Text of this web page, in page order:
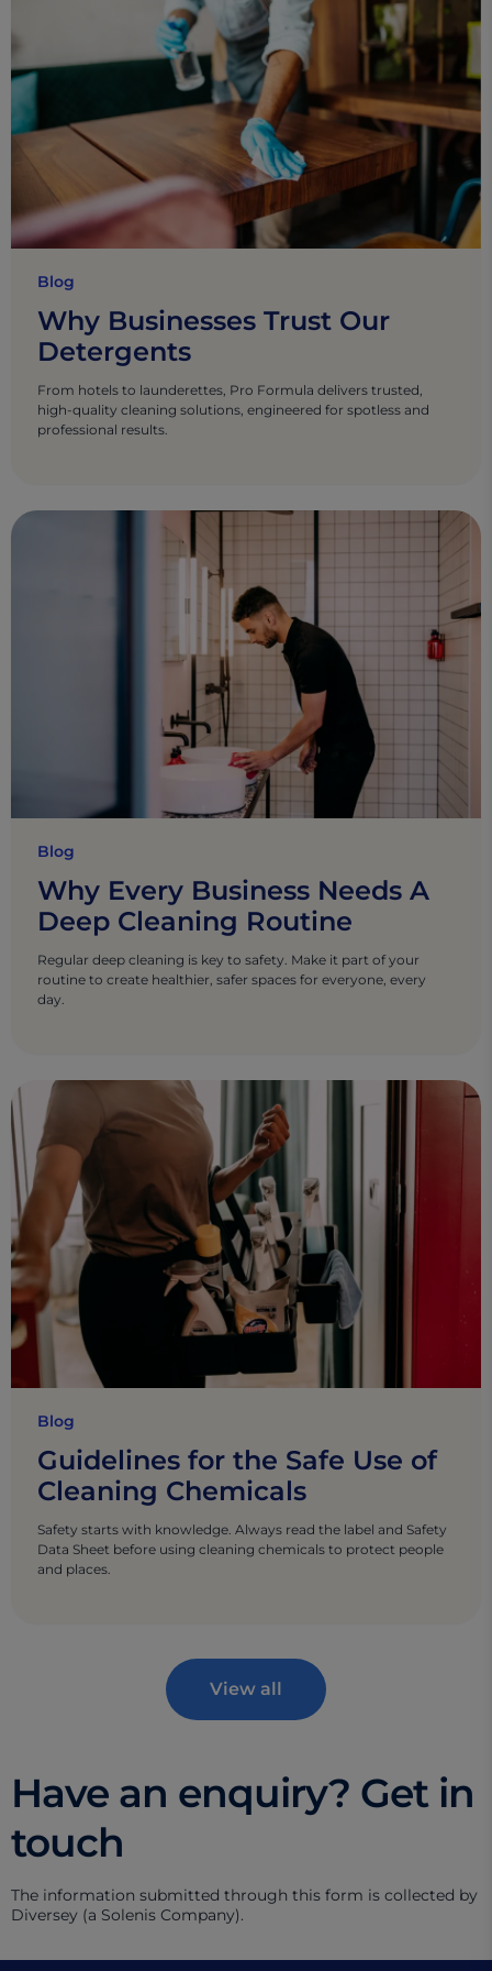
Blog
Why Businesses Trust Our
Detergents
From hotels to launderettes, Pro Formula delivers trusted,
high-quality cleaning solutions, engineered for spotless and
professional results.
Blog
Why Every Business Needs A
Deep Cleaning Routine
Regular deep cleaning is key to safety. Make it part of your
routine to create healthier, safer spaces for everyone, every
day.
Blog
Guidelines for the Safe Use of
Cleaning Chemicals
Safety starts with knowledge. Always read the label and Safety
Data Sheet before using cleaning chemicals to protect people
and places.
View all
Have an enquiry? Get in
touch
The information submitted through this form is collected by
Diversey (a Solenis Company).